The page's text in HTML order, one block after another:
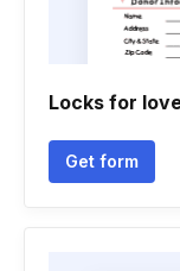
Locks for
Get form